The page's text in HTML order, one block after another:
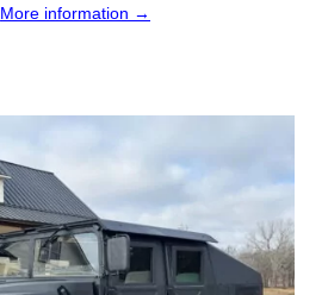
More information →